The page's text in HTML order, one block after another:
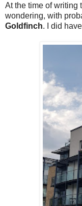
At the time of writing
wondering, with
Goldfinch. I did